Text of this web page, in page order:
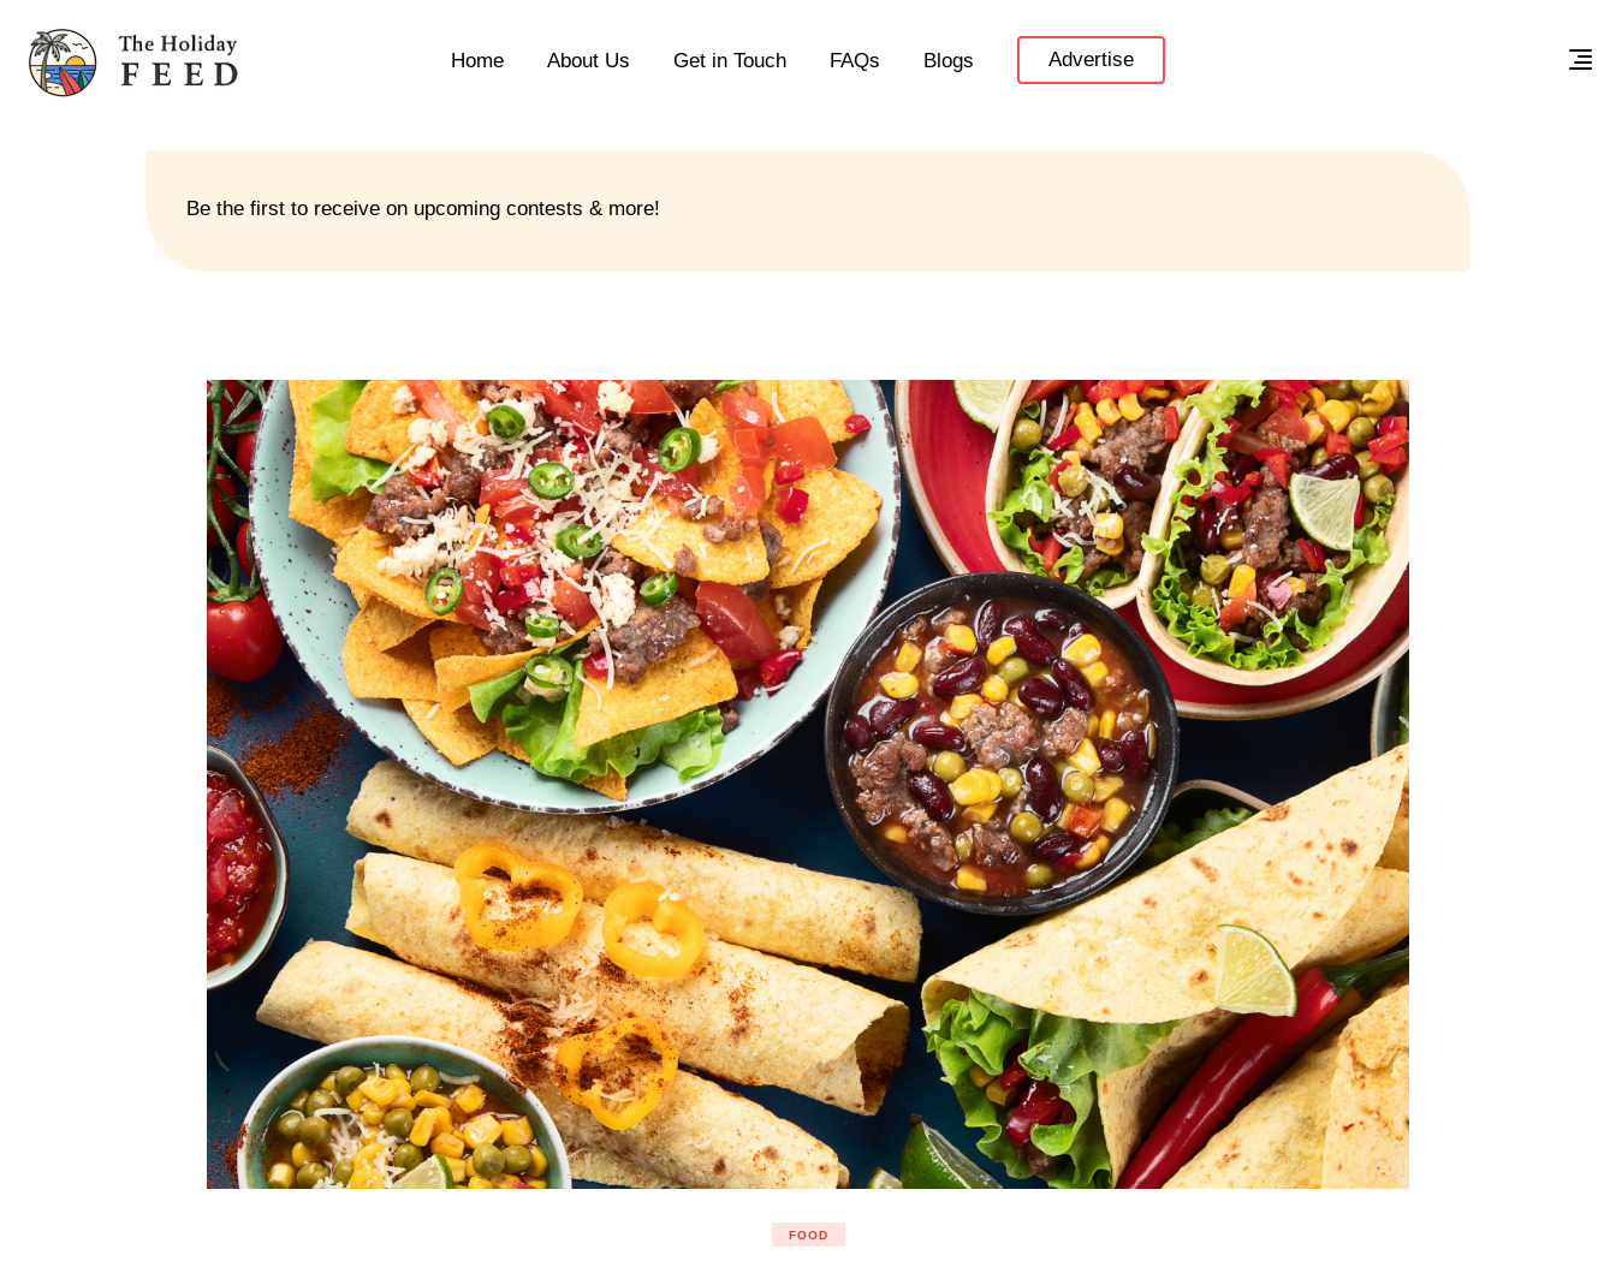
Home About Us Get in Touch FAQs Blogs Advertise
Be the first to receive on upcoming contests & more!
FOOD